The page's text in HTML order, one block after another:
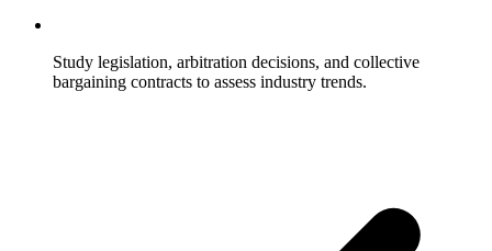
Study legislation, arbitration decisions, and collective
bargaining contracts to assess industry trends.